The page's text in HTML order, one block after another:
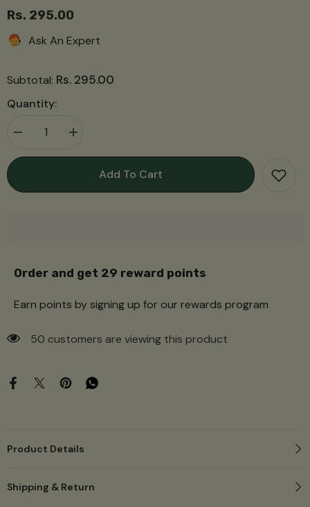
Rs. 295.00
Ask An Expert
Subtotal: Rs. 295.00
Quantity:
Decrease
for
गरम
Increase
for
MasalaAdd To Cart
Order and get 29 reward points
Earn points by signing up for our rewards program
50 customers are viewing this product
Product Details
Shipping & Return